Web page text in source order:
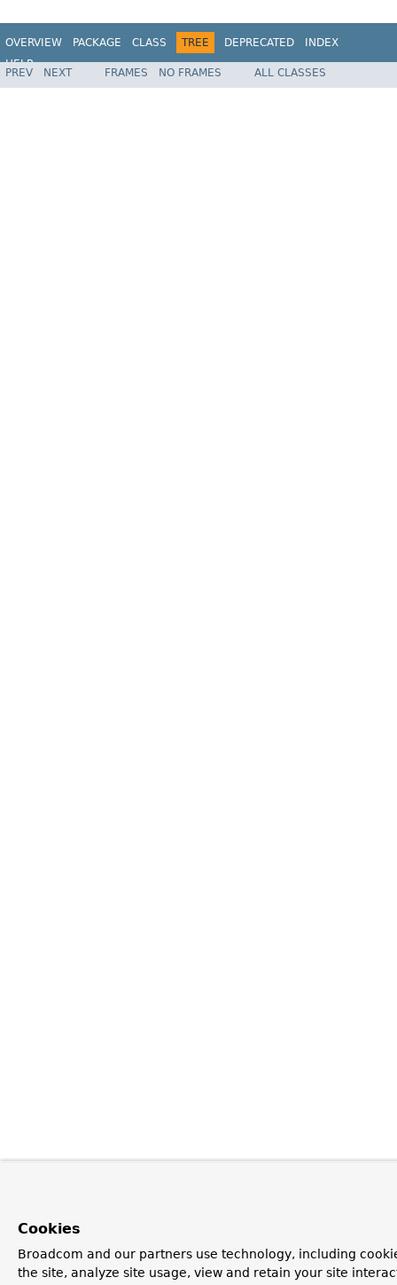
OVERVIEW PACKAGE CLASS TREE DEPRECATED
INDEX
HELP
PREV NEXT FRAMES NO FRAMES ALL CLASSES
Cookies
Broadcom and our partners use technology, including
the site, analyze site usage, view and retain your site